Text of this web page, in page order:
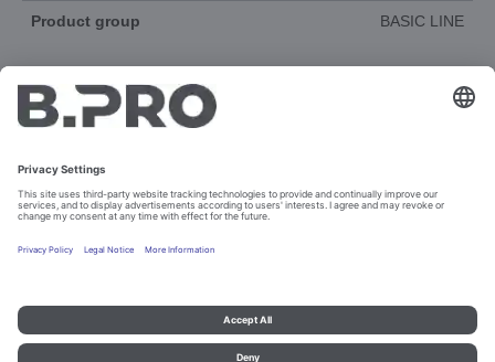
Product group BASIC LINE
Imprint and data protection Contact
Legal references